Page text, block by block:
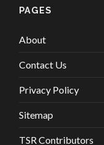
PAGES
About
Contact Us
Privacy Policy
Sitemap
TSR Contributors